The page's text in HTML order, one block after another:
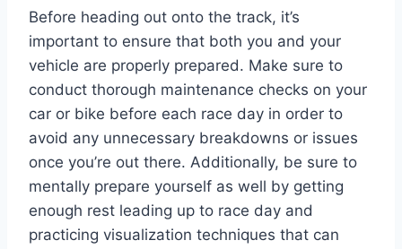
Before heading out onto the track, it’s
important to ensure that both you and your
vehicle are properly prepared. Make sure to
conduct thorough maintenance checks on your
car or bike before each race day in order to
avoid any unnecessary breakdowns or issues
once you’re out there. Additionally, be sure to
mentally prepare yourself as well by getting
enough rest leading up to race day and
practicing visualization techniques that can